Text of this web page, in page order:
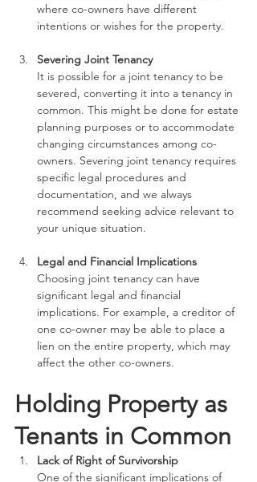
where co-owners have different
intentions or wishes for the property.
Severing Joint Tenancy
It is possible for a joint tenancy to be
severed, converting it into a tenancy in
common. This might be done for estate
planning purposes or to accommodate
changing circumstances among co-
owners. Severing joint tenancy requires
specific legal procedures and
documentation, and we always
recommend seeking advice relevant to
your unique situation.
Legal and Financial Implications
Choosing joint tenancy can have
significant legal and financial
implications. For example, a creditor of
one co-owner may be able to place a
lien on the entire property, which may
affect the other co-owners.
Holding Property as
Tenants in Common
Lack of Right of Survivorship
One of the significant implications of